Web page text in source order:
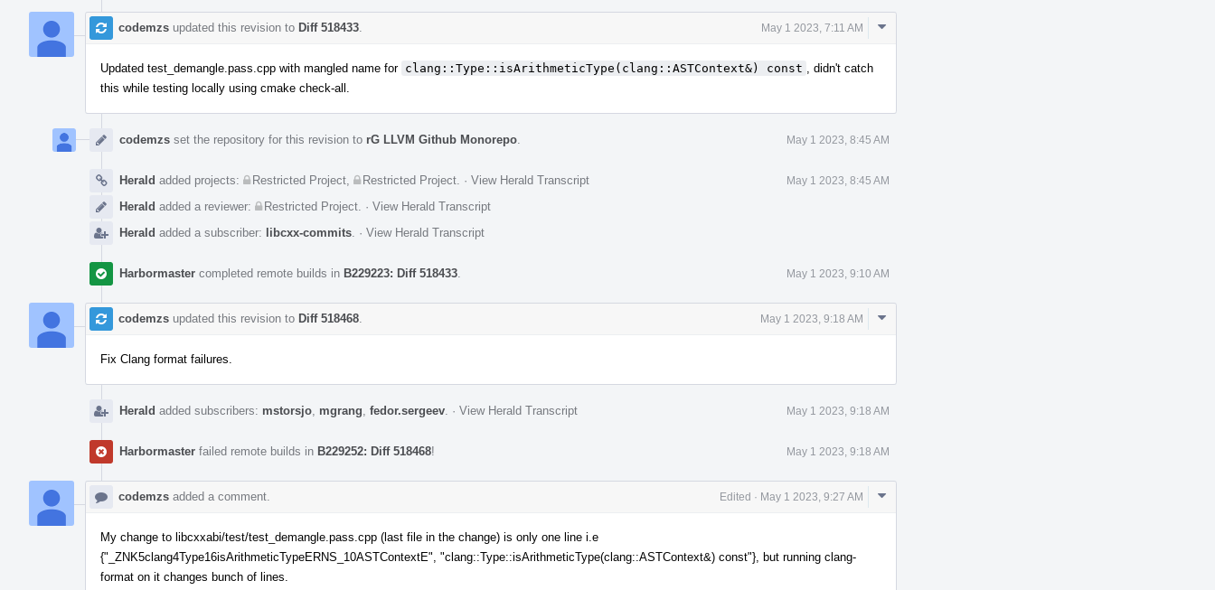
codemzs updated this revision to Diff 518433 May 1 2023, 7:11 AM
Comment
Updated test_demangle.pass.cpp with mangled name for clang::Type::isArithmeticType(clang::ASTContext&) const
, didn't catch
this while testing locally using cmake check-all.
codemzs set the repository for this revision to rG LLVM Github Monorepo May 1 2023, 8:45 AM
Herald added projects: Restricted Project Restricted Project · View Herald Transcript May 1 2023, 8:45 AM
Herald added a reviewer: Restricted Project · View Herald Transcript
Herald added a subscriber: libcxx-commits · View Herald Transcript
Harbormaster completed remote builds in B229223: Diff 518433 May 1 2023, 9:10 AM
codemzs updated this revision to Diff 518468 May 1 2023, 9:18 AM
Comment
Fix Clang format failures.
Herald added subscribers: mstorsjo mgrang fedor.sergeev · View Herald Transcript May 1 2023, 9:18 AM
Harbormaster failed remote builds in B229252: Diff 518468! May 1 2023, 9:18 AM
codemzs added a comment. Edited · May 1 2023, 9:27 AM
Comment
My change to libcxxabi/test/test_demangle.pass.cpp (last file in the change) is only one line i.e
{"_ZNK5clang4Type16isArithmeticTypeERNS_10ASTContextE", "clang::Type::isArithmeticType(clang::ASTContext&) const"}, but running clang-
format on it changes bunch of lines.